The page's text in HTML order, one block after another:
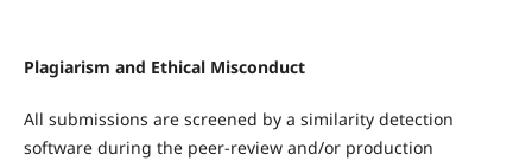
Plagiarism and Ethical Misconduct
All submissions are screened by a similarity detection
software during the peer-review and/or production